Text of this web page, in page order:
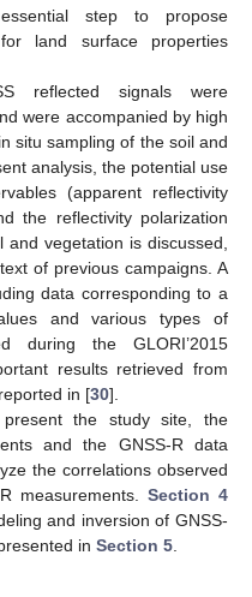
step to propose
land surface properties
reflected signals were
were accompanied by high
situ sampling of the soil and
analysis, the potential use
(apparent reflectivity
the reflectivity polarization
vegetation is discussed,
of previous campaigns. A
data corresponding to a
and various types of
during the GLORI’2015
results retrieved from
in [30].
the study site, the
and the GNSS-R data
the correlations observed
measurements. Section 4
and inversion of GNSS-
in Section 5